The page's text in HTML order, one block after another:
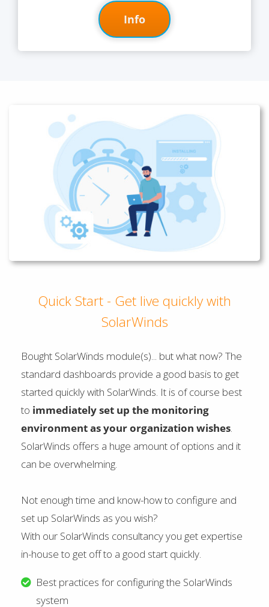
Info
Quick Start - Get live quickly with
SolarWinds
Bought SolarWinds module(s)... but what now? The
standard dashboards provide a good basis to get
started quickly with SolarWinds. It is of course best
to immediately set up the monitoring
environment as your organization wishes.
SolarWinds offers a huge amount of options and it
can be overwhelming.
Not enough time and know-how to configure and
set up SolarWinds as you wish?
With our SolarWinds consultancy you get expertise
in-house to get off to a good start quickly.
Best practices for configuring the SolarWinds
system